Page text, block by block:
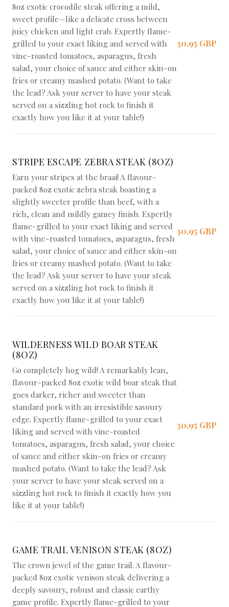
8oz exotic crocodile steak offering a mild,
sweet profile—like a delicate cross between
juicy chicken and light crab. Expertly flame-
grilled to your exact liking and served with
vine-roasted tomatoes, asparagus, fresh
salad, your choice of sauce and either skin-on
fries or creamy mashed potato. (Want to take
the lead? Ask your server to have your steak
served on a sizzling hot rock to finish it
exactly how you like it at your table!)
30,95 GBP
STRIPE ESCAPE ZEBRA STEAK (8OZ)
Earn your stripes at the braai! A flavour-
packed 8oz exotic zebra steak boasting a
slightly sweeter profile than beef, with a
rich, clean and mildly gamey finish. Expertly
flame-grilled to your exact liking and served
with vine-roasted tomatoes, asparagus, fresh
salad, your choice of sauce and either skin-on
fries or creamy mashed potato. (Want to take
the lead? Ask your server to have your steak
served on a sizzling hot rock to finish it
exactly how you like it at your table!)
30,95 GBP
WILDERNESS WILD BOAR STEAK
(8OZ)
Go completely hog wild! A remarkably lean,
flavour-packed 8oz exotic wild boar steak that
goes darker, richer and sweeter than
standard pork with an irresistible savoury
edge. Expertly flame-grilled to your exact
liking and served with vine-roasted
tomatoes, asparagus, fresh salad, your choice
of sauce and either skin-on fries or creamy
mashed potato. (Want to take the lead? Ask
your server to have your steak served on a
sizzling hot rock to finish it exactly how you
like it at your table!)
30,95 GBP
GAME TRAIL VENISON STEAK (8OZ)
The crown jewel of the game trail. A flavour-
packed 8oz exotic venison steak delivering a
deeply savoury, robust and classic earthy
game profile. Expertly flame-grilled to your